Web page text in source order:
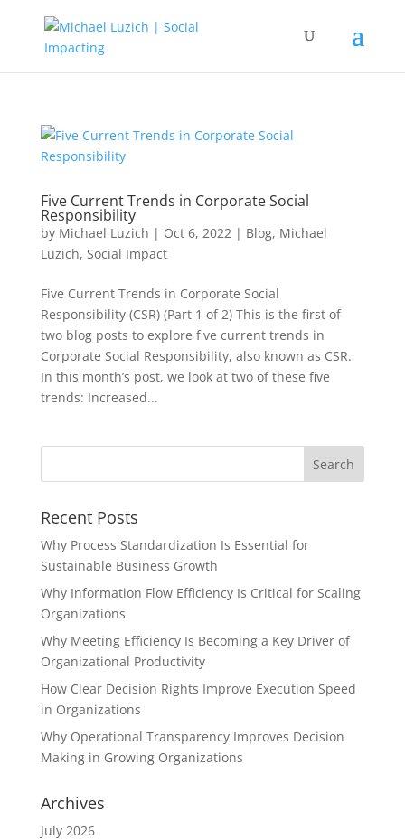
Five Current Trends in Corporate Social
Responsibility
by Michael Luzich | Oct 6, 2022| Blog, Michael
Luzich, Social Impact
Five Current Trends in Corporate Social
Responsibility (CSR) (Part 1 of 2) This is the first of
two blog posts to explore five current trends in
Corporate Social Responsibility, also known as CSR.
In this month’s post, we look at two of these five
trends: Increased...
Recent Posts
Why Process Standardization Is Essential for
Sustainable Business Growth
Why Information Flow Efficiency Is Critical for Scaling
Organizations
Why Meeting Efficiency Is Becoming a Key Driver of
Organizational Productivity
How Clear Decision Rights Improve Execution Speed
in Organizations
Why Operational Transparency Improves Decision
Making in Growing Organizations
Archives
July 2026